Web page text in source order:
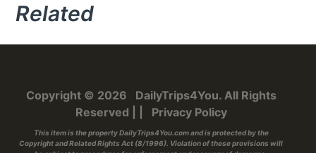
Related
Copyright © 2026 DailyTrips4You. All Rights
Reserved
Privacy Policy
This item is the propertyDailyTrips4You.comand is protected by the
Copyright and Related Rights Act (8/1996). Violation of these provisions will